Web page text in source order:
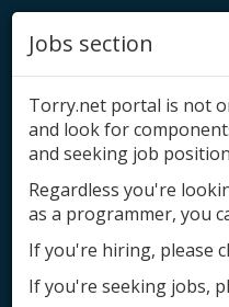
Jobs section
Torry.net portal is not
and look for
and seeking job
Regardless you're
as a programmer, you
If you're hiring, please
If you're seeking jobs,